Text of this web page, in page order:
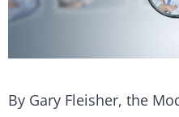
By Gary Fleisher, the